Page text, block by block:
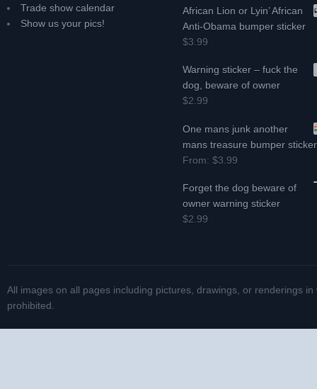
Trade show calendar
Show us your pics!
African Lion or Lyin’ African
Anti-Obama bumper sticker
$3.99
Warning sticker – fuck the
dog, beware of owner
$2.99
One mans junk another
mans treasure bumper sticker
From:$3.99
Forget the dog beware of
owner warning sticker
$2.99
All images on all pages including pictures, drawings, or renderings
prohibited.